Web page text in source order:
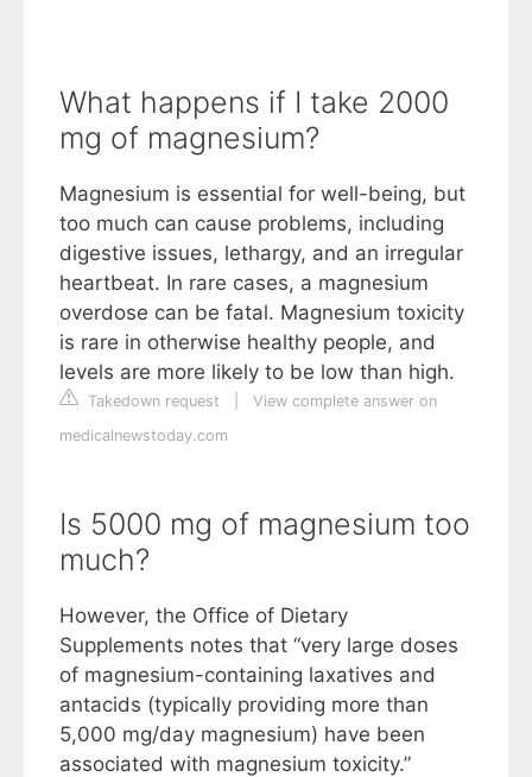
What happens if I take 2000
mg of magnesium?
Magnesium is essential for well-being, but
too much can cause problems, including
digestive issues, lethargy, and an irregular
heartbeat. In rare cases, a magnesium
overdose can be fatal. Magnesium toxicity
is rare in otherwise healthy people, and
levels are more likely to be low than high.
Takedown request
View complete answer on
medicalnewstoday.com
Is 5000 mg of magnesium too
much?
However, the Office of Dietary
Supplements notes that “very large doses
of magnesium-containing laxatives and
antacids (typically providing more than
5,000 mg/day magnesium) have been
associated with magnesium toxicity.”